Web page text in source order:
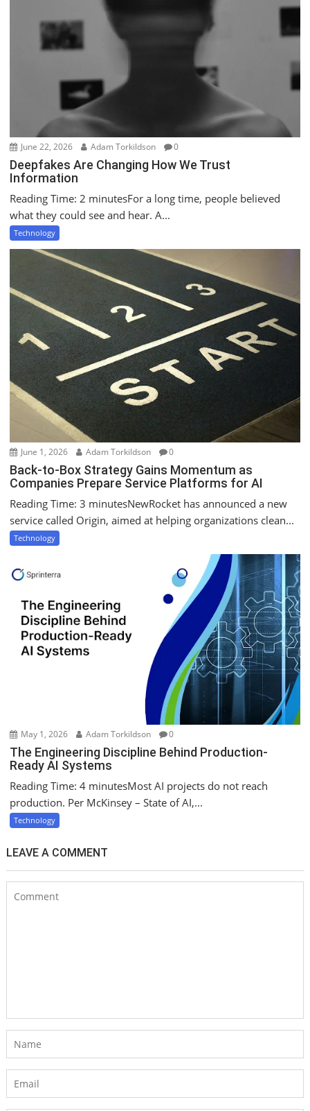
June 22, 2026 Adam Torkildson 0
Deepfakes Are Changing How We Trust
Information
Reading Time: 2 minutesFor a long time, people believed
what they could see and hear. A...
Technology
June 1, 2026 Adam Torkildson 0
Back-to-Box Strategy Gains Momentum as
Companies Prepare Service Platforms for AI
Reading Time: 3 minutesNewRocket has announced a new
service called Origin, aimed at helping organizations clean...
Technology
May 1, 2026 Adam Torkildson 0
The Engineering Discipline Behind Production-
Ready AI Systems
Reading Time: 4 minutesMost AI projects do not reach
production. Per McKinsey – State of AI,...
Technology
LEAVE A COMMENT